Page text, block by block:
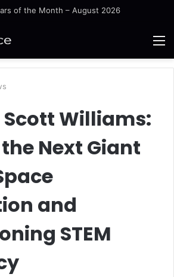
of the Month – August 2026
Williams:
Next Giant
and
STEM